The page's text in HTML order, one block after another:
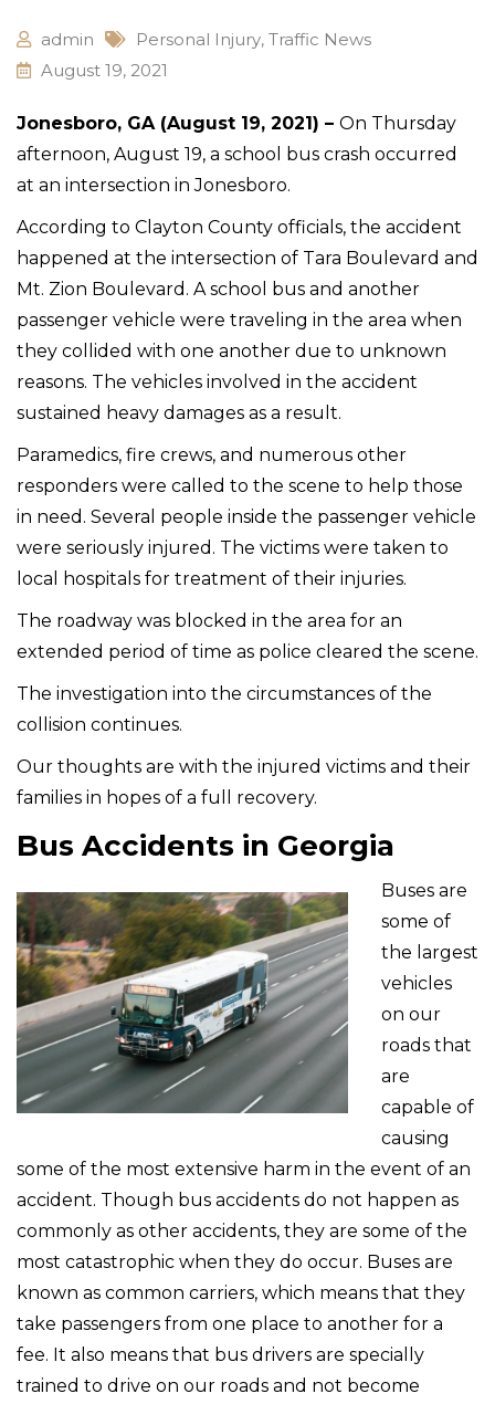
admin Personal Injury, Traffic News
August 19, 2021
Jonesboro, GA (August 19, 2021) – On Thursday
afternoon, August 19, a school bus crash occurred
at an intersection in Jonesboro.
According to Clayton County officials, the accident
happened at the intersection of Tara Boulevard and
Mt. Zion Boulevard. A school bus and another
passenger vehicle were traveling in the area when
they collided with one another due to unknown
reasons. The vehicles involved in the accident
sustained heavy damages as a result.
Paramedics, fire crews, and numerous other
responders were called to the scene to help those
in need. Several people inside the passenger vehicle
were seriously injured. The victims were taken to
local hospitals for treatment of their injuries.
The roadway was blocked in the area for an
extended period of time as police cleared the scene.
The investigation into the circumstances of the
collision continues.
Our thoughts are with the injured victims and their
families in hopes of a full recovery.
Bus Accidents in Georgia
Buses are
some of
the largest
vehicles
on our
roads that
are
capable of
causing
some of the most extensive harm in the event of an
accident. Though bus accidents do not happen as
commonly as other accidents, they are some of the
most catastrophic when they do occur. Buses are
known as common carriers, which means that they
take passengers from one place to another for a
fee. It also means that bus drivers are specially
trained to drive on our roads and not become